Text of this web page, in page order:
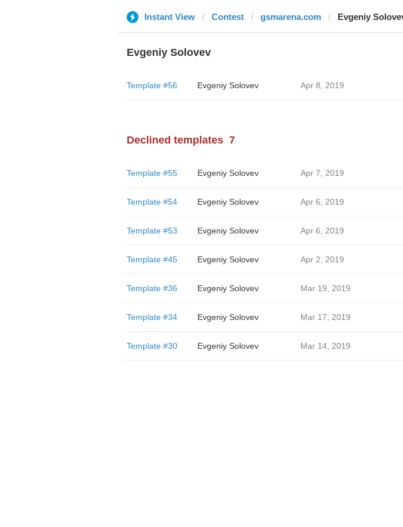
Instant View Contest gsmarena.com Evgeniy
Evgeniy Solovev
Template #56 Evgeniy Solovev Apr 8, 2019
Declined templates 7
Template #55 Evgeniy Solovev Apr 7, 2019
Template #54 Evgeniy Solovev Apr 6, 2019
Template #53 Evgeniy Solovev Apr 6, 2019
Template #45 Evgeniy Solovev Apr 2, 2019
Template #36 Evgeniy Solovev Mar 19, 2019
Template #34 Evgeniy Solovev Mar 17, 2019
Template #30 Evgeniy Solovev Mar 14, 2019